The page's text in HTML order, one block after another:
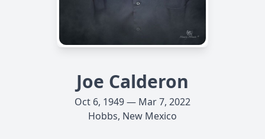
Joe Calderon
Oct 6, 1949 — Mar 7, 2022
Hobbs, New Mexico